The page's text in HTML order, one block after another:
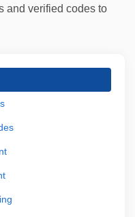
and verified codes to